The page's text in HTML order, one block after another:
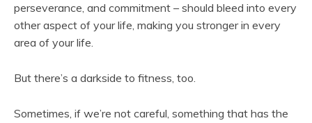
perseverance, and commitment – should bleed into every
other aspect of your life, making you stronger in every
area of your life.
But there’s a darkside to fitness, too.
Sometimes, if we’re not careful, something that has the